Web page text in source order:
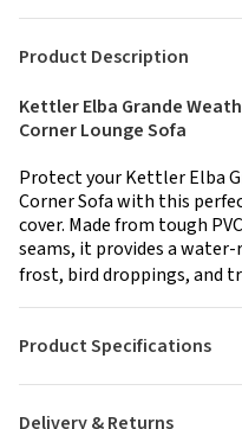
Product Description
Kettler Elba Grande
Corner Lounge Sofa
Protect your Kettler Elba
Corner Sofa with this
cover. Made from tough
seams, it provides a
frost, bird droppings, and
Delivery & Returns
Product Specifications